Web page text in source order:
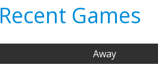
Recent Games
Away